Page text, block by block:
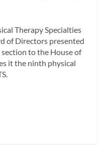
Therapy Specialties
of Directors presented
to the House of
it the ninth physical